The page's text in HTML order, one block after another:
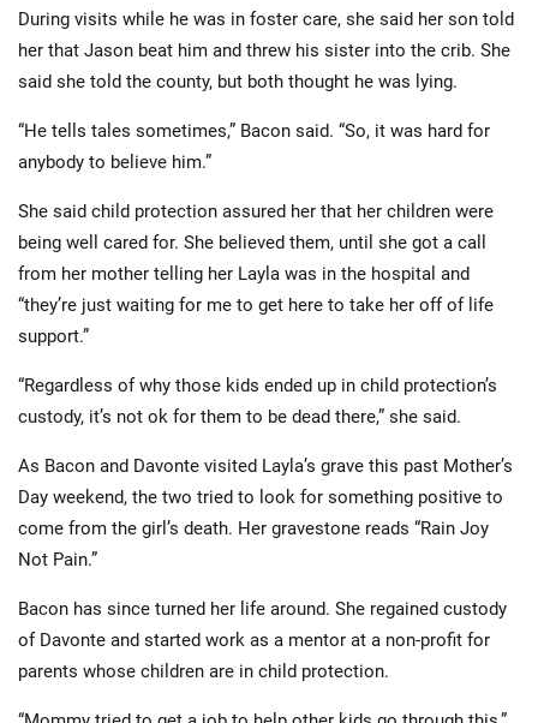
During visits while he was in foster care, she said her son told
her that Jason beat him and threw his sister into the crib. She
said she told the county, but both thought he was lying.
“He tells tales sometimes,” Bacon said. “So, it was hard for
anybody to believe him.”
She said child protection assured her that her children were
being well cared for. She believed them, until she got a call
from her mother telling her Layla was in the hospital and
“they’re just waiting for me to get here to take her off of life
support.”
“Regardless of why those kids ended up in child protection’s
custody, it’s not ok for them to be dead there,” she said.
As Bacon and Davonte visited Layla’s grave this past Mother’s
Day weekend, the two tried to look for something positive to
come from the girl’s death. Her gravestone reads “Rain Joy
Not Pain.”
Bacon has since turned her life around. She regained custody
of Davonte and started work as a mentor at a non-profit for
parents whose children are in child protection.